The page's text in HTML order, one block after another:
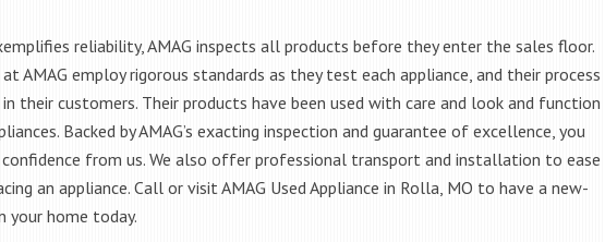
reliability, AMAG inspects all products before they enter the sales floor.
AMAG employ rigorous standards as they test each appliance, and their process
their customers. Their products have been used with care and look and function
Backed by AMAG’s exacting inspection and guarantee of excellence, you
confidence from us. We also offer professional transport and installation to ease
an appliance. Call or visit AMAG Used Appliance in Rolla, MO to have a new-
your home today.